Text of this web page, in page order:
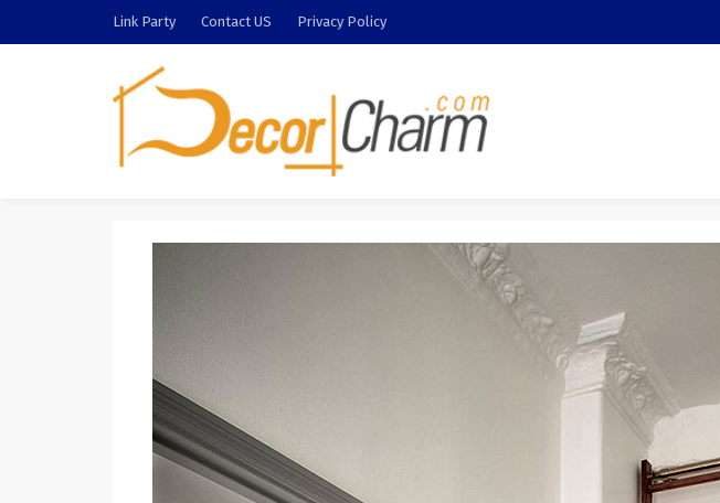
Link Party Contact US Privacy Policy